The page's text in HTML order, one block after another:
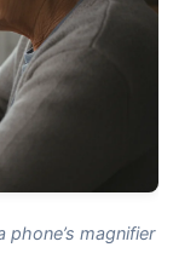
magnifier